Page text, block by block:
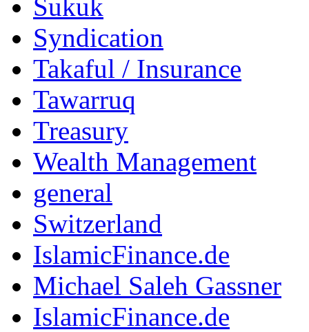
Sukuk
Syndication
Takaful / Insurance
Tawarruq
Treasury
Wealth Management
general
Switzerland
IslamicFinance.de
Michael Saleh Gassner
IslamicFinance.de